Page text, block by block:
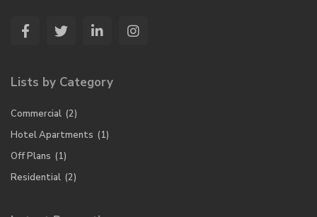
Lists by Category
Commercial (2)
Hotel Apartments (1)
Off Plans (1)
Residential (2)